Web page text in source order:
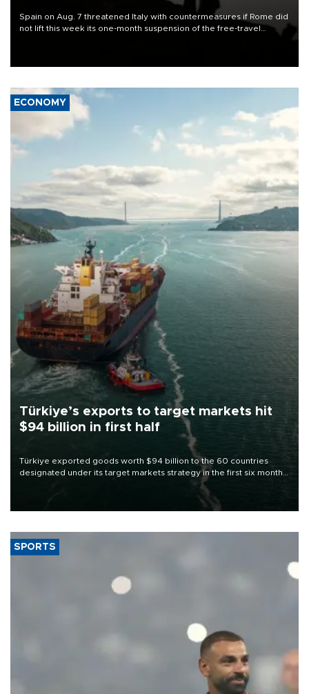
Spain on Aug. 7 threatened Italy with countermeasures if Rome did
not lift this week its one-month suspension of the free-travel
ECONOMY
Türkiye’s exports to target markets hit
$94 billion in first half
Türkiye exported goods worth $94 billion to the 60 countries
designated under its target markets strategy in the first six months
of 2026, as part of efforts to diversify export destinations and
SPORTS